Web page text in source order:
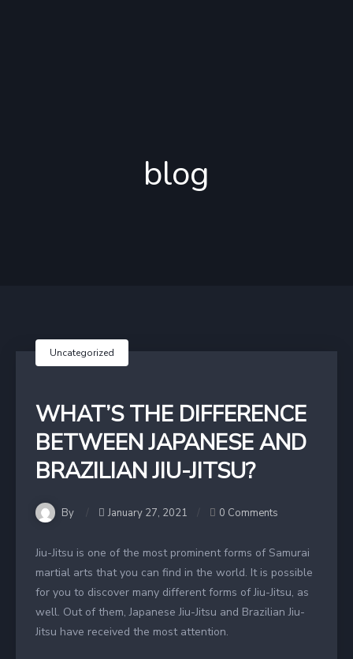
blog
Uncategorized
WHAT’S THE DIFFERENCE
BETWEEN JAPANESE AND
BRAZILIAN JIU-JITSU?
By January 27, 2021 0 Comments
Jiu-Jitsu is one of the most prominent forms of Samurai
martial arts that you can find in the world. It is possible
for you to discover many different forms of Jiu-Jitsu, as
well. Out of them, Japanese Jiu-Jitsu and Brazilian Jiu-
Jitsu have received the most attention.